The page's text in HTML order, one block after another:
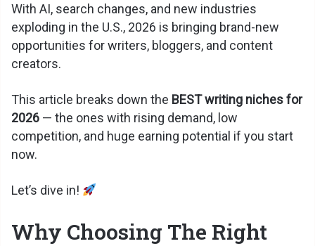
With AI, search changes, and new industries
exploding in the U.S., 2026 is bringing brand-new
opportunities for writers, bloggers, and content
creators.
This article breaks down the BEST writing niches for
2026 — the ones with rising demand, low
competition, and huge earning potential if you start
now.
Let’s dive in!
Why Choosing The Right